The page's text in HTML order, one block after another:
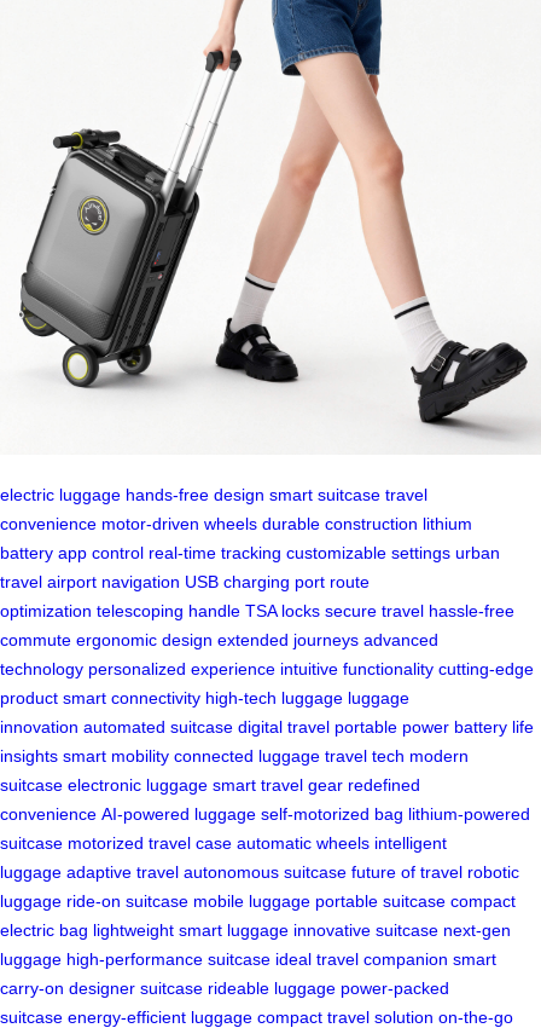
electric luggage hands-free design smart suitcase travel
convenience motor-driven wheels durable construction lithium
battery app control real-time tracking customizable settings urban
travel airport navigation USB charging port route
optimization telescoping handle TSA locks secure travel hassle-free
commute ergonomic design extended journeys advanced
technology personalized experience intuitive functionality cutting-edge
product smart connectivity high-tech luggage luggage
innovation automated suitcase digital travel portable power battery life
insights smart mobility connected luggage travel tech modern
suitcase electronic luggage smart travel gear redefined
convenience AI-powered luggage self-motorized bag lithium-powered
suitcase motorized travel case automatic wheels intelligent
luggage adaptive travel autonomous suitcase future of travel robotic
luggage ride-on suitcase mobile luggage portable suitcase compact
electric bag lightweight smart luggage innovative suitcase next-gen
luggage high-performance suitcase ideal travel companion smart
carry-on designer suitcase rideable luggage power-packed
suitcase energy-efficient luggage compact travel solution on-the-go